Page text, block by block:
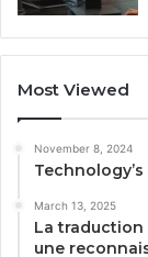
Most Viewed
November 8, 2024
March 13, 2025
La traduction
une